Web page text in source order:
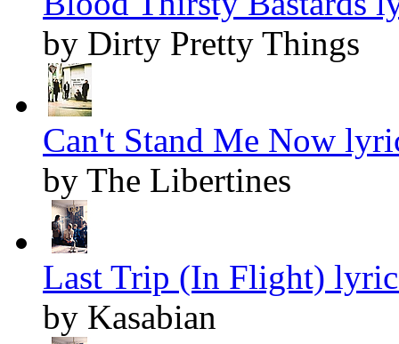
by Dirty Pretty Things
Can't Stand Me Now
by The Libertines
Last Trip (In Flight)
by Kasabian